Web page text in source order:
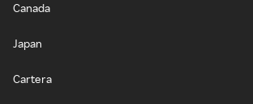
Canada
Japan
Cartera